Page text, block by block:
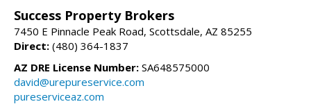
Success Property Brokers
7450 E Pinnacle Peak Road, Scottsdale, AZ 85255
Direct: (480) 364-1837
AZ DRE License Number: SA648575000
david@urepureservice.com
pureserviceaz.com